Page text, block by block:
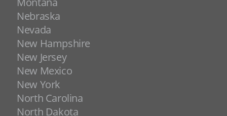
Nebraska
Nevada
New Hampshire
New Jersey
New Mexico
New York
North Carolina
North Dakota